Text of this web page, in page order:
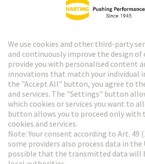
HARTING Newsletter
Go to registration
Social Media